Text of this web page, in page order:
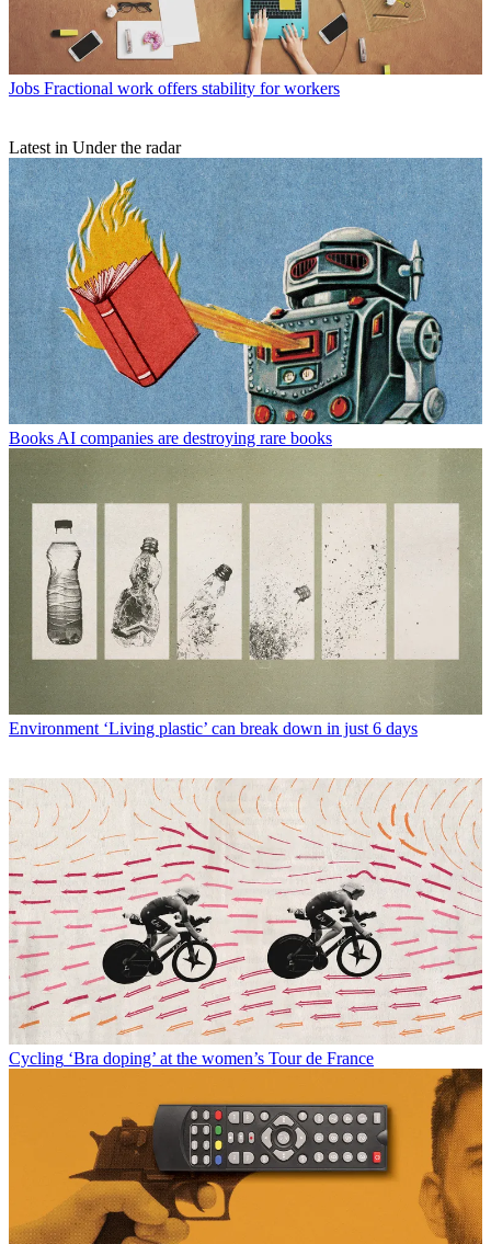
Jobs Fractional work offers stability for workers
Latest in Under the radar
Books AI companies are destroying rare books
Environment ‘Living plastic’ can break down in just 6 days
Cycling ‘Bra doping’ at the women’s Tour de France